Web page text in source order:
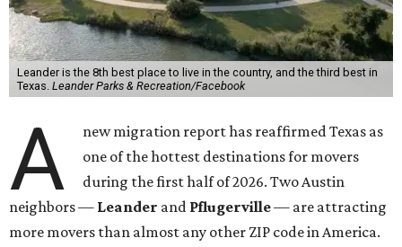
Leander is the 8th best place to live in the country, and the third best in
Texas. Leander Parks & Recreation/Facebook
A
new migration report has reaffirmed Texas as
one of the hottest destinations for movers
during the first half of 2026. Two Austin
neighbors — Leander and Pflugerville— are attracting
more movers than almost any other ZIP code in America.